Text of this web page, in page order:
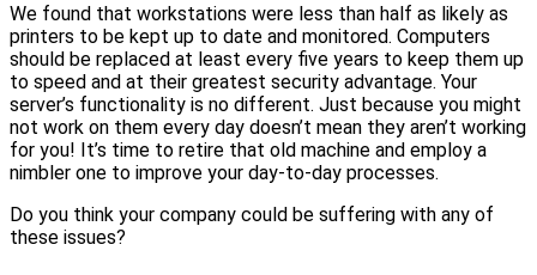
We found that workstations were less than half as likely as
printers to be kept up to date and monitored. Computers
should be replaced at least every five years to keep them up
to speed and at their greatest security advantage. Your
server’s functionality is no different. Just because you might
not work on them every day doesn’t mean they aren’t working
for you! It’s time to retire that old machine and employ a
nimbler one to improve your day-to-day processes.
Do you think your company could be suffering with any of
these issues?